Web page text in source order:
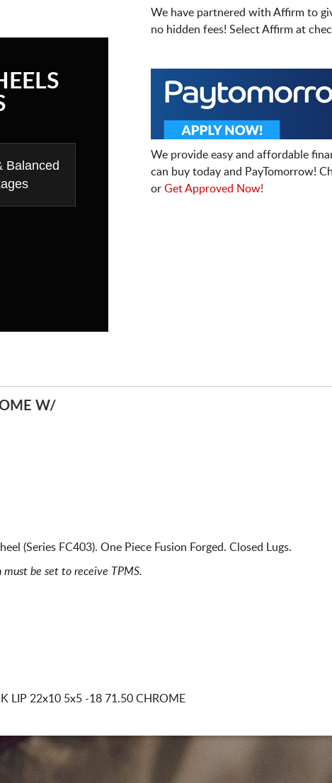
Balanced
We have partnered with Affirm to
no hidden fees! Select Affirm at
We provide easy and affordable
can buy today and PayTomorrow!
or Get Approved Now!
W/
(Series FC403). One Piece Fusion Forged. Closed Lugs.
be set to receive TPMS.
LIP 22x10 5x5 -18 71.50 CHROME